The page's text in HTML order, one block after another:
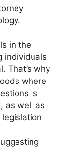
in the
individuals
That’s why
where
is
as well as